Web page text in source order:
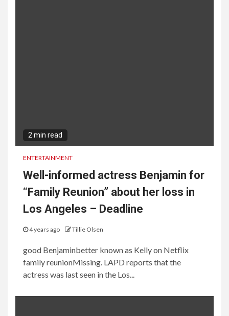
2 min read
ENTERTAINMENT
Well-informed actress Benjamin for
“Family Reunion” about her loss in
Los Angeles – Deadline
4 years ago Tillie Olsen
good Benjaminbetter known as Kelly on Netflix
family reunionMissing. LAPD reports that the
actress was last seen in the Los...